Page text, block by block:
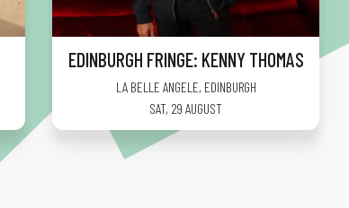
EDINBURGH FRINGE: KENNY THOMAS
LA BELLE ANGELE, EDINBURGH
SAT, 29 AUGUST